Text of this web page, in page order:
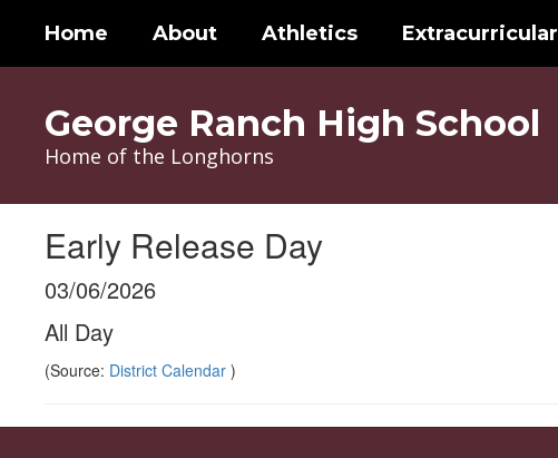
main
Home About Athletics Extracurricular
George Ranch High School
Home of the Longhorns
Early Release Day
03/06/2026
All Day
(Source: District Calendar )